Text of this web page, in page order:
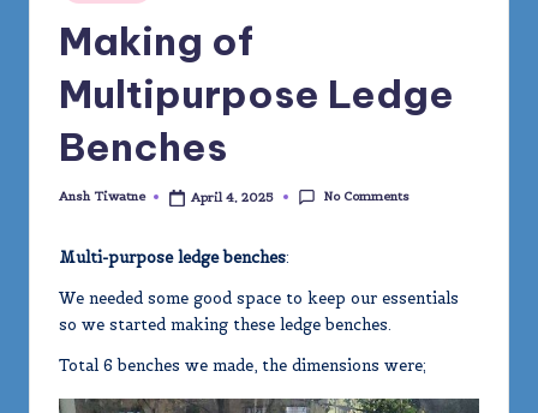
Making of
Multipurpose Ledge
Benches
Posted
Ansh Tiwatne April 4, 2025 No Comments
Multi-purpose ledge benches:
We needed some good space to keep our essentials
so we started making these ledge benches.
Total 6 benches we made, the dimensions were;